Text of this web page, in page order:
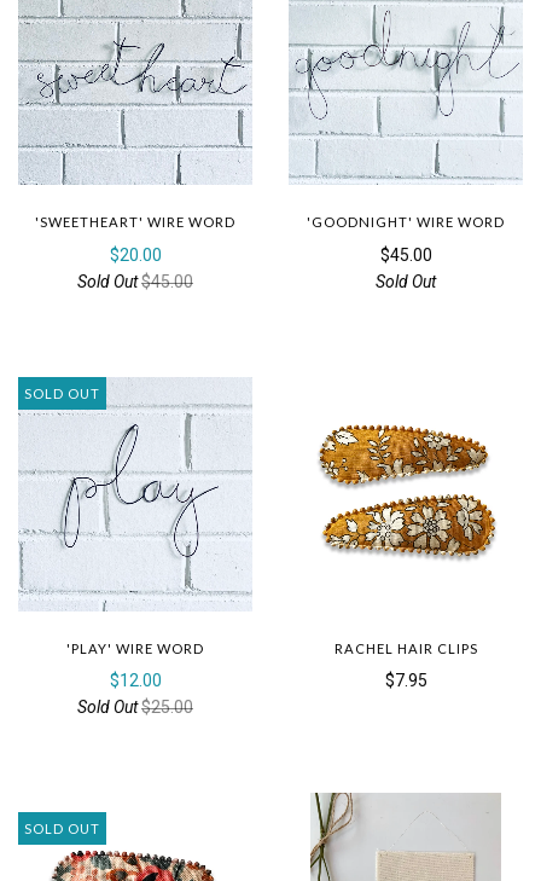
'SWEETHEART' WIRE WORD
$20.00
Sold Out$45.00
'GOODNIGHT' WIRE WORD
$45.00
Sold Out
SOLD OUT
'PLAY' WIRE WORD
$12.00
Sold Out$25.00
RACHEL HAIR CLIPS
$7.95
SOLD OUT